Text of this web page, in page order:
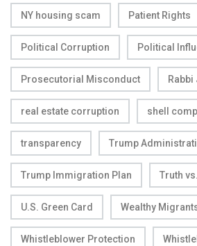
NY housing scam Patient Rights
Political Corruption Political
Prosecutorial Misconduct
real estate corruption shell
transparency Trump
Trump Immigration Plan Truth
U.S. Green Card Wealthy
Whistleblower Protection